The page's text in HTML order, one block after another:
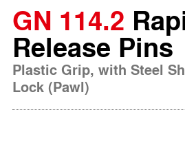
GN 114.2
Release Pins
Plastic Grip, with Steel
Lock (Pawl)